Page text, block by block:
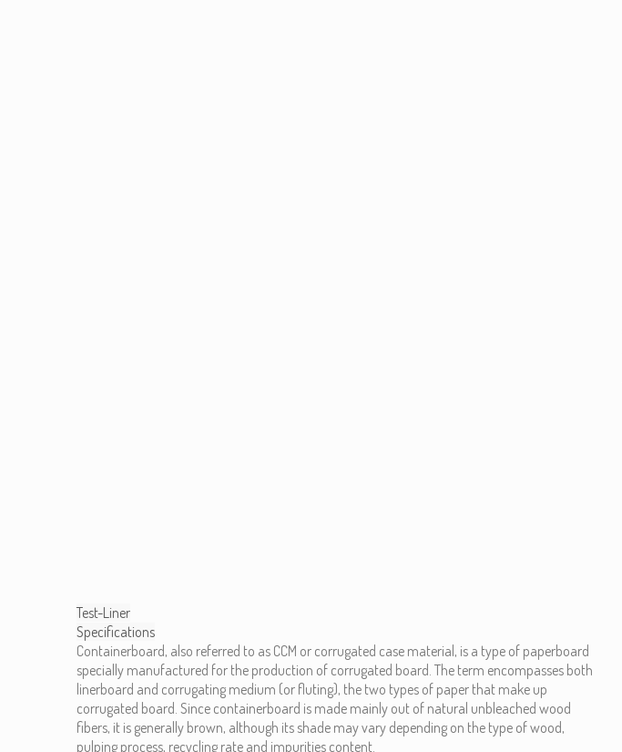
Test-Liner
Specifications
Containerboard, also referred to as CCM or corrugated case material, is a type of paperboard
specially manufactured for the production of corrugated board. The term encompasses both
linerboard and corrugating medium (or fluting), the two types of paper that make up
corrugated board. Since containerboard is made mainly out of natural unbleached wood
fibers, it is generally brown, although its shade may vary depending on the type of wood,
pulping process, recycling rate and impurities content.